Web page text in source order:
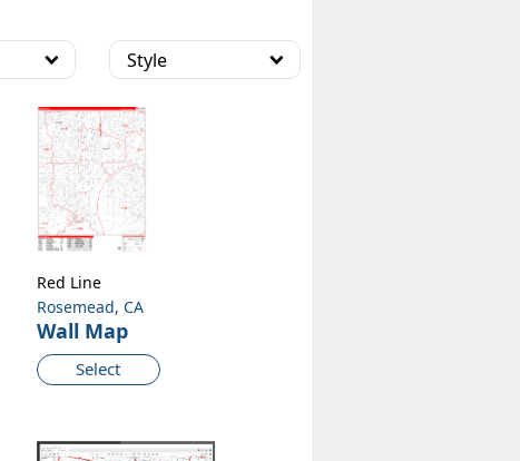
Style
Rosemead, CA
Wall Map
Select
Red Line